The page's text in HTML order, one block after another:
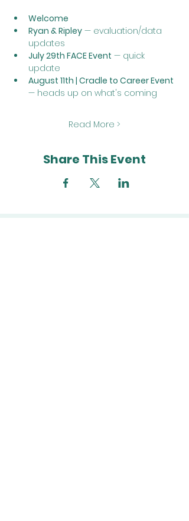
Welcome
Ryan & Ripley — evaluation/data
updates
July 29th FACE Event — quick
update
August 11th | Cradle to Career Event
— heads up on what's coming
Read More >
Share This Event